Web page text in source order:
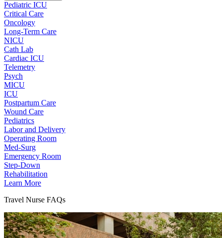
Pediatric ICU
Critical Care
Oncology
Long-Term Care
NICU
Cath Lab
Cardiac ICU
Telemetry
Psych
MICU
ICU
Postpartum Care
Wound Care
Pediatrics
Labor and Delivery
Operating Room
Med-Surg
Emergency Room
Step-Down
Rehabilitation
Learn More
Travel Nurse FAQs